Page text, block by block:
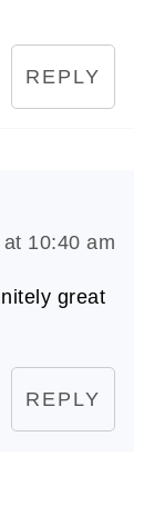
REPLY
10:40 am
great
REPLY